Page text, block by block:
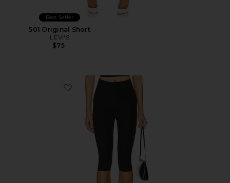
Best Seller
501 Original Short
LEVI'S
$75
Favorite Neoprene Capri Legging